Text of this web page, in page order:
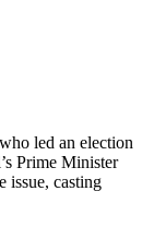
led an election
Prime Minister
issue, casting